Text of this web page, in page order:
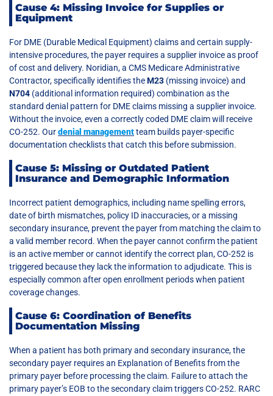
Cause 4: Missing Invoice for Supplies or
Equipment
For DME (Durable Medical Equipment) claims and certain supply-
intensive procedures, the payer requires a supplier invoice as proof
of cost and delivery. Noridian, a CMS Medicare Administrative
Contractor, specifically identifies theM23 (missing invoice) and
N704 (additional information required) combination as the
standard denial pattern for DME claims missing a supplier invoice.
Without the invoice, even a correctly coded DME claim will receive
CO-252. Ourdenial managementteam builds payer-specific
documentation checklists that catch this before submission.
Cause 5: Missing or Outdated Patient
Insurance and Demographic Information
Incorrect patient demographics, including name spelling errors,
date of birth mismatches, policy ID inaccuracies, or a missing
secondary insurance, prevent the payer from matching the claim to
a valid member record. When the payer cannot confirm the patient
is an active member or cannot identify the correct plan, CO-252 is
triggered because they lack the information to adjudicate. This is
especially common after open enrollment periods when patient
coverage changes.
Cause 6: Coordination of Benefits
Documentation Missing
When a patient has both primary and secondary insurance, the
secondary payer requires an Explanation of Benefits from the
primary payer before processing the claim. Failure to attach the
primary payer’s EOB to the secondary claim triggers CO-252. RARC